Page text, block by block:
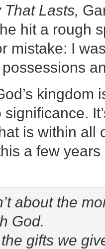
That Lasts,
hit a rough
mistake: I
kingdom
is within all
a few
about the
God.
the gifts we